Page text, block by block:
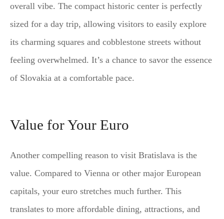
overall vibe. The compact historic center is perfectly
sized for a day trip, allowing visitors to easily explore
its charming squares and cobblestone streets without
feeling overwhelmed. It’s a chance to savor the essence
of Slovakia at a comfortable pace.
Value for Your Euro
Another compelling reason to visit Bratislava is the
value. Compared to Vienna or other major European
capitals, your euro stretches much further. This
translates to more affordable dining, attractions, and